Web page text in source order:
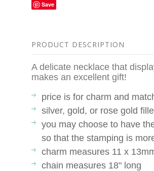
Save
PRODUCT DESCRIPTION
A delicate necklace that
makes an excellent gift!
price is for charm and
silver, gold, or rose gold
you may choose to have
so that the stamping is
charm measures 11 x
chain measures 18" long